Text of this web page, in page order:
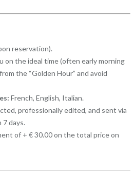
reservation).
on the ideal time (often early morning
the “Golden Hour” and avoid
French, English, Italian.
professionally edited, and sent via
7 days.
of + € 30.00 on the total price on